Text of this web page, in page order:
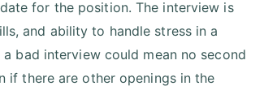
for the position. The interview is
and ability to handle stress in a
bad interview could mean no second
if there are other openings in the